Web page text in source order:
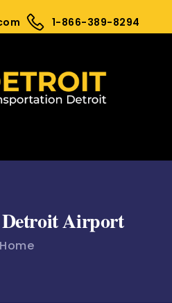
1-866-389-8294
Airport
Home